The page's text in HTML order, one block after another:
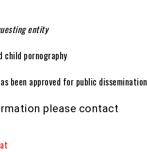
entity
child pornography
been approved for public dissemination
please contact